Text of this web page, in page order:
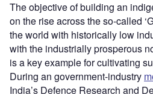
The objective of building an
on the rise across the so-called
the world with historically low
with the industrially prosperous
is a key example for cultivating
During an government-industry
India’s Defence Research and